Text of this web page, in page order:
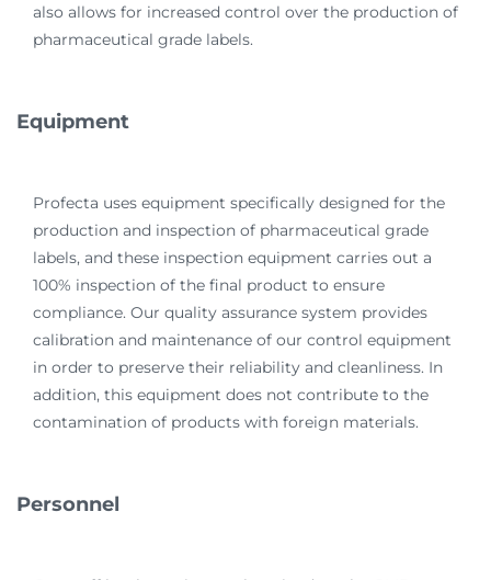
also allows for increased control over the production of
pharmaceutical grade labels.
Equipment
Profecta uses equipment specifically designed for the
production and inspection of pharmaceutical grade
labels, and these inspection equipment carries out a
100% inspection of the final product to ensure
compliance. Our quality assurance system provides
calibration and maintenance of our control equipment
in order to preserve their reliability and cleanliness. In
addition, this equipment does not contribute to the
contamination of products with foreign materials.
Personnel